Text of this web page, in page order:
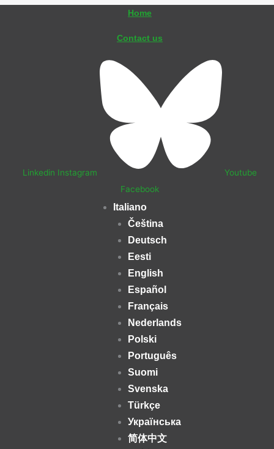
Home
Contact us
Linkedin Instagram
Youtube
Facebook
Italiano
Čeština
Deutsch
Eesti
English
Español
Français
Nederlands
Polski
Português
Suomi
Svenska
Türkçe
Українська
简体中文